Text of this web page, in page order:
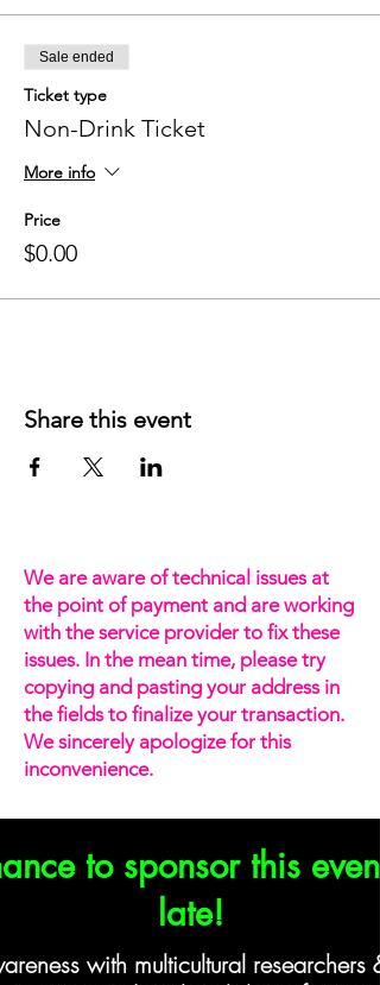
Sale ended
Ticket type
Non-Drink Ticket
More info
Price
$0.00
Share this event
We are aware of technical issues at
the point of payment and are working
with the service provider to fix these
issues. In the mean time, please try
copying and pasting your address in
the fields to finalize your transaction.
We sincerely apologize for this
inconvenience.
to sponsor this
late!
with multicultural